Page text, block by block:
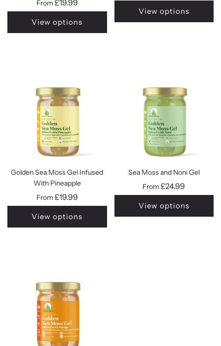
From £19.99
View options
View options
Golden Sea Moss Gel Infused
With Pineapple
From £19.99
View options
Sea Moss and Noni Gel
From£24.99
View options